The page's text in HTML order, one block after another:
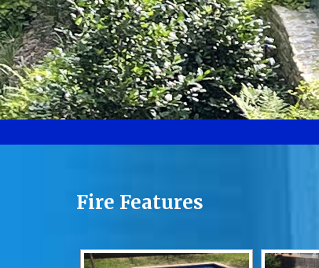
Fire Features